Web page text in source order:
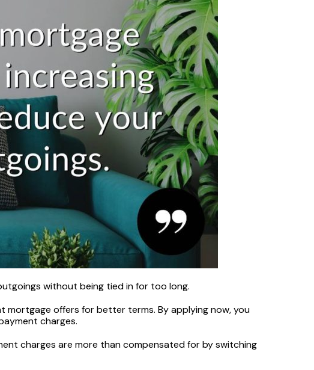
without being tied in for too long.
mortgage offers for better terms. By applying now, you
charges.
charges are more than compensated for by switching